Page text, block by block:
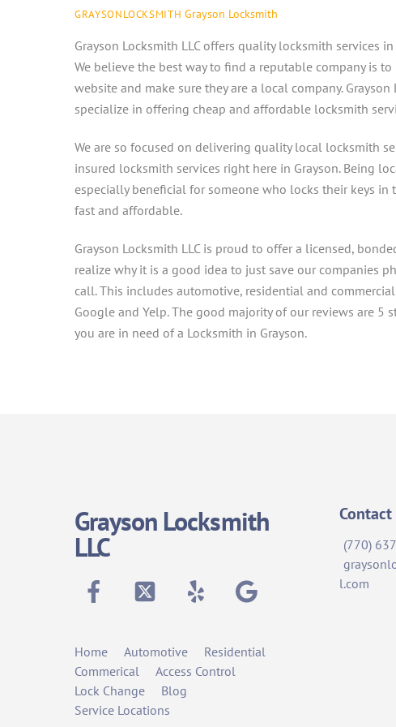
GRAYSONLOCKSMITH Grayson Locksmith
Grayson Locksmith LLC offers quality locksmith services
We believe the best way to find a reputable company is
website and make sure they are a local company.
specialize in offering cheap and affordable locksmith
We are so focused on delivering quality local locksmith
insured locksmith services right here in Grayson. Being
especially beneficial for someone who locks their keys in
fast and affordable.
Grayson Locksmith LLC is proud to offer a licensed,
realize why it is a good idea to just save our companies
call. This includes automotive, residential and
Google and Yelp. The good majority of our reviews are 5
you are in need of a Locksmith in Grayson.
Grayson Locksmith
LLC
Facebook Twitter Yelp
Home Automotive
Residential
Commerical
Access Control
Lock Change
Blog
Service Locations
Contact
(770)
l.com